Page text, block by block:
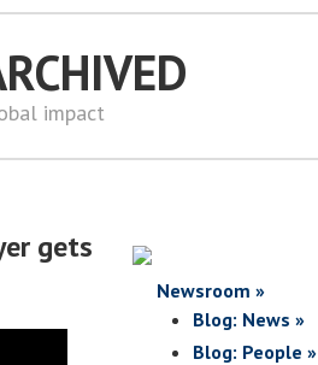
impact
gets
Newsroom »
Blog: News »
Blog: People »